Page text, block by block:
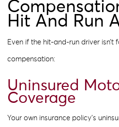
Hit And Run
Even if the hit-and-run driver
compensation:
Uninsured
Coverage
Your own insurance policy’s